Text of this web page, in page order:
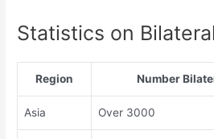
Statistics on
Region Number
Asia Over 3000